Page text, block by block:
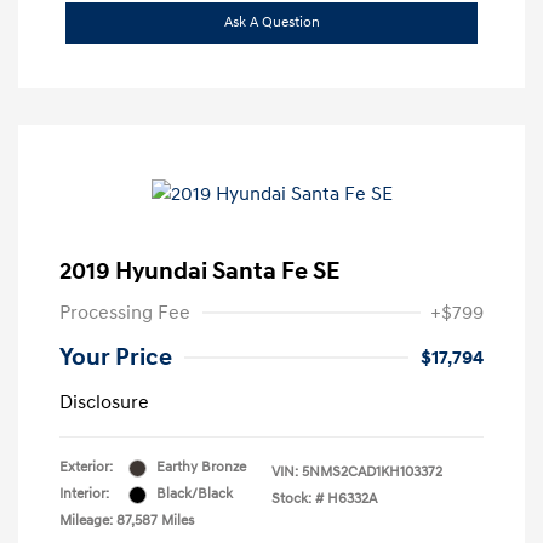
Ask A Question
2019 Hyundai Santa Fe SE
Processing Fee +$799
Your Price
$17,794
Disclosure
Exterior:
Earthy Bronze
Interior:
Black/Black
Mileage: 87,587 Miles
VIN: 5NMS2CAD1KH103372
Stock: # H6332A